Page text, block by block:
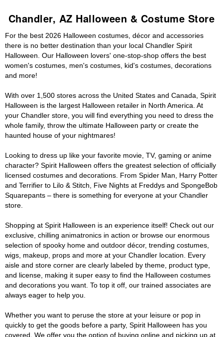
Chandler, AZ Halloween & Costume Store
For the best 2026 Halloween costumes, décor and accessories
there is no better destination than your local Chandler Spirit
Halloween. Our Halloween lovers' one-stop-shop offers the best
women's costumes, men's costumes, kid's costumes, decorations
and more!
With over 1,500 stores across the United States and Canada, Spirit
Halloween is the largest Halloween retailer in North America. At
your Chandler store, you will find everything you need to dress the
whole family, throw the ultimate Halloween party or create the
haunted house of your nightmares!
Looking to dress up like your favorite movie, TV, gaming or anime
character? Spirit Halloween offers the greatest selection of officially
licensed costumes and decorations. From Spider Man, Harry Potter
and Terrifier to Lilo & Stitch, Five Nights at Freddys and SpongeBob
Squarepants – there is something for everyone at your Chandler
store.
Shopping at Spirit Halloween is an experience itself! Check out our
exclusive, chilling animatronics in action or browse our enormous
selection of spooky home and outdoor décor, trending costumes,
wigs, makeup, props and more at your Chandler location. Every
aisle and store corner are clearly labeled by theme, product type,
and license, making it super easy to find the Halloween costumes
and decorations you want. To top it off, our trained associates are
always eager to help you.
Whether you want to peruse the store at your leisure or pop in
quickly to get the goods before a party, Spirit Halloween has you
covered. We offer you the option of buying online and picking up at